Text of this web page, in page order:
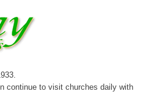
continue to visit churches daily with